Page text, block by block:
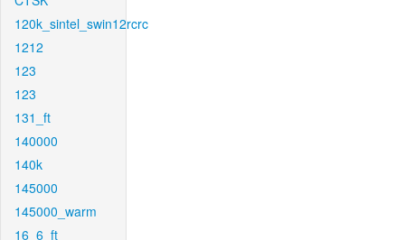
120k_sintel_swin12rcrc
1212
123
123
131_ft
140000
140k
145000
145000_warm
16_6_ft